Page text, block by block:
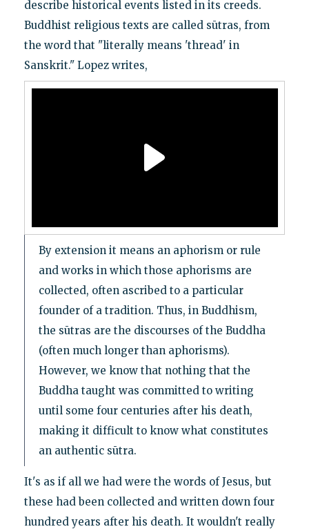
describe historical events listed in its creeds.
Buddhist religious texts are called sūtras, from
the word that "literally means 'thread' in
Sanskrit." Lopez writes,
By extension it means an aphorism or rule
and works in which those aphorisms are
collected, often ascribed to a particular
founder of a tradition. Thus, in Buddhism,
the sūtras are the discourses of the Buddha
(often much longer than aphorisms).
However, we know that nothing that the
Buddha taught was committed to writing
until some four centuries after his death,
making it difficult to know what constitutes
an authentic sūtra.
It's as if all we had were the words of Jesus, but
these had been collected and written down four
hundred years after his death. It wouldn't really